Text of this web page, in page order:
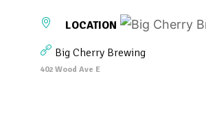
LOCATION
Big Cherry Brewing
402 Wood Ave E